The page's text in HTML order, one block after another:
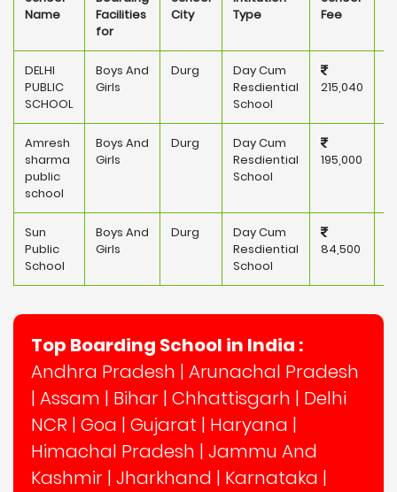
Name
Facilities
for
City
Type
Fee
DELHI
PUBLIC
SCHOOL
Boys And
Girls
Durg
Day Cum
Resdiential
School
215,040
Amresh
sharma
public
school
Boys And
Girls
Durg
Day Cum
Resdiential
School
195,000
Sun
Public
School
Boys And
Girls
Durg
Day Cum
Resdiential
School
84,500
Top Boarding School in India :
Andhra Pradesh | Arunachal Pradesh
| Assam | Bihar | Chhattisgarh | Delhi
NCR | Goa | Gujarat | Haryana |
Himachal Pradesh | Jammu And
Kashmir | Jharkhand | Karnataka |